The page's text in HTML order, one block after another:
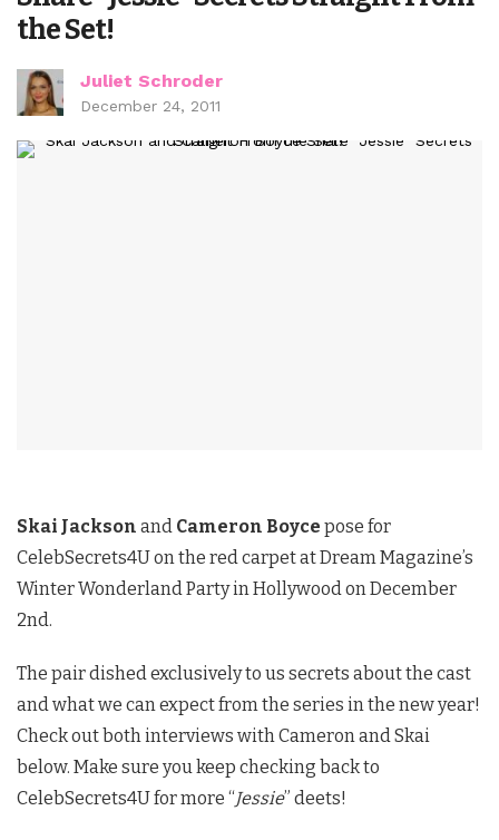
the Set!
Juliet Schroder
December 24, 2011
Skai Jackson and Cameron Boyce pose for
CelebSecrets4U on the red carpet at Dream Magazine’s
Winter Wonderland Party in Hollywood on December
2nd.
The pair dished exclusively to us secrets about the cast
and what we can expect from the series in the new year!
Check out both interviews with Cameron and Skai
below. Make sure you keep checking back to
CelebSecrets4U for more “Jessie” deets!